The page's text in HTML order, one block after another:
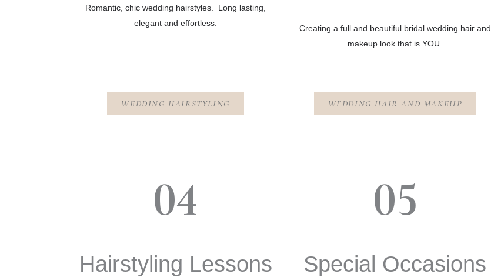
Romantic, chic wedding hairstyles. Long lasting,
elegant and effortless.
WEDDING HAIRSTYLING
Creating a full and beautiful bridal wedding hair and
makeup look that is YOU.
WEDDING HAIR AND MAKEUP
04
Hairstyling Lessons
05
Special Occasions